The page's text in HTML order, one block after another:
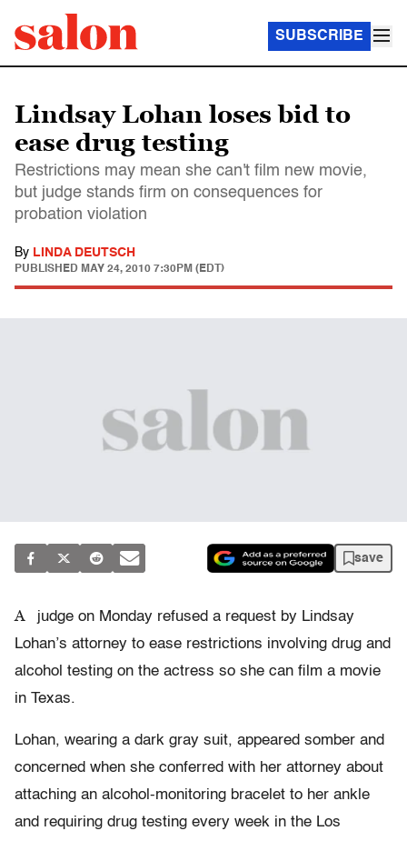
SUBSCRIBE
Lindsay Lohan loses bid to
ease drug testing
Restrictions may mean she can't film new movie,
but judge stands firm on consequences for
probation violation
By LINDA DEUTSCH
PUBLISHED MAY 24, 2010 7:30PM (EDT)
save
A
judge on Monday refused a request by Lindsay
Lohan’s attorney to ease restrictions involving drug and
alcohol testing on the actress so she can film a movie
in Texas.
Lohan, wearing a dark gray suit, appeared somber and
concerned when she conferred with her attorney about
attaching an alcohol-monitoring bracelet to her ankle
and requiring drug testing every week in the Los